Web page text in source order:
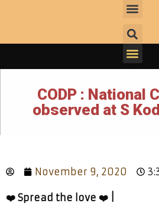
CODP : National
observed at S
November 9, 2020
❤️ Spread the love ❤️ |